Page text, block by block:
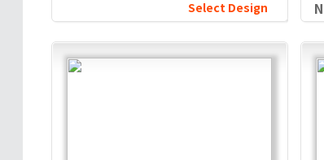
Select Design